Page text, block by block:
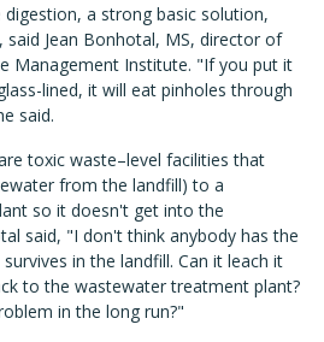
a strong basic solution,
said Jean Bonhotal, MS, director of
Management Institute. "If you put it
lined, it will eat pinholes through
said.
toxic waste–level facilities that
from the landfill) to a
so it doesn't get into the
said, "I don't think anybody has the
in the landfill. Can it leach it
to the wastewater treatment plant?
in the long run?"